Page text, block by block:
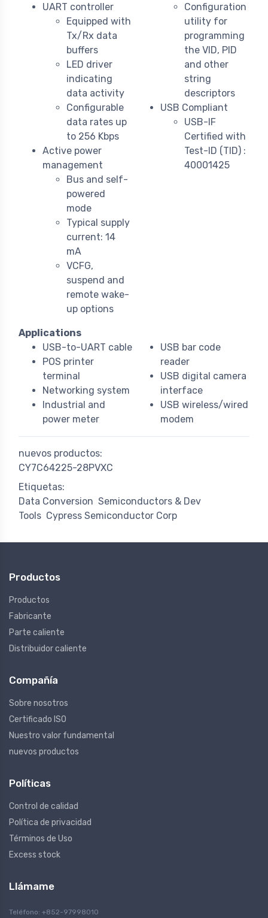
UART controller
Equipped with
Tx/Rx data
buffers
LED driver
indicating
data activity
Configurable
data rates up
to 256 Kbps
Active power
management
Bus and self-
powered
mode
Typical supply
current: 14
mA
VCFG,
suspend and
remote wake-
up options
Configuration
utility for
programming
the VID, PID
and other
string
descriptors
USB Compliant
USB-IF
Certified with
Test-ID (TID) :
40001425
Applications
USB-to-UART cable
POS printer
terminal
Networking system
Industrial and
power meter
USB bar code
reader
USB digital camera
interface
USB wireless/wired
modem
nuevos productos:
CY7C64225-28PVXC
Etiquetas:
Data Conversion Semiconductors & Dev
Tools Cypress Semiconductor Corp
Productos
Productos
Fabricante
Parte caliente
Distribuidor caliente
Compañía
Sobre nosotros
Certificado ISO
Nuestro valor fundamental
nuevos productos
Políticas
Control de calidad
Política de privacidad
Términos de Uso
Excess stock
Llámame
Teléfono: +852-97998010